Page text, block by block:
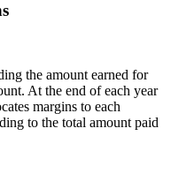
the amount earned for
At the end of each year
margins to each
to the total amount paid